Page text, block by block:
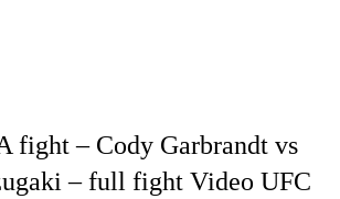
fight – Cody Garbrandt vs
– full fight Video UFC